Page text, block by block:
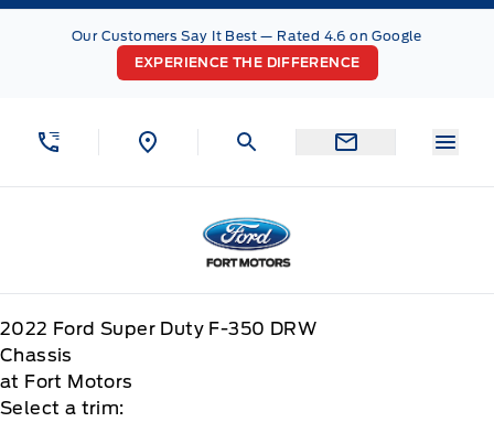
Skip to Menu
Skip to Content
Skip to Footer
Our Customers Say It Best — Rated 4.6 on Google
EXPERIENCE THE DIFFERENCE
2022 Ford Super Duty F-350 DRW
Chassis
at Fort Motors
Select a trim: